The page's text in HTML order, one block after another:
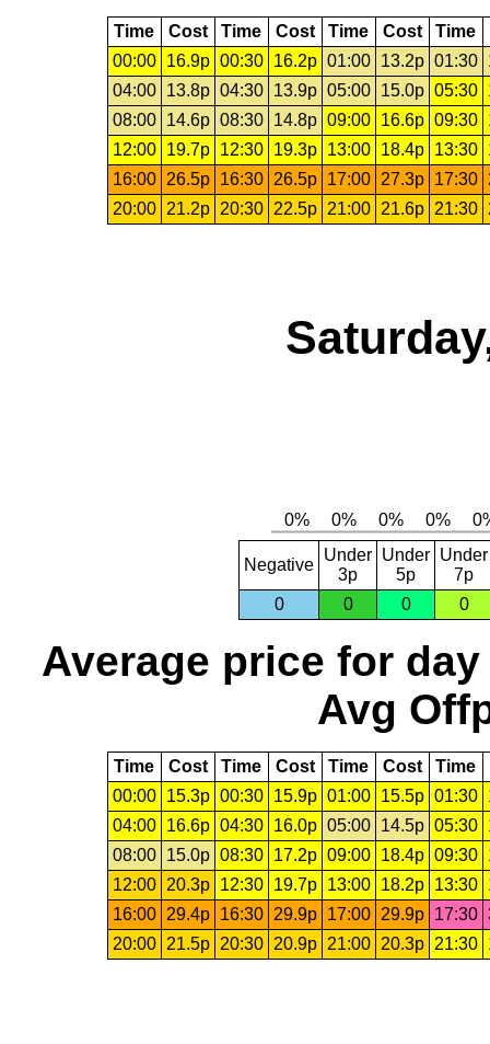
Time Cost Time Cost Time Cost Time
00:00
16.9p 00:30 16.2p 01:00 13.2p 01:30
04:00
13.8p 04:30 13.9p 05:00 15.0p 05:30
08:00
14.6p 08:30 14.8p 09:00 16.6p 09:30
12:00
19.7p 12:30 19.3p 13:00 18.4p 13:30
16:00
26.5p 16:30 26.5p 17:00 27.3p 17:30
20:00
21.2p 20:30 22.5p 21:00 21.6p 21:30
Negative
Under
3p
Under
5p
Under
7p
0
0 0 0
Average price for day
Avg
Time Cost Time Cost Time Cost Time
00:00
15.3p 00:30 15.9p 01:00 15.5p 01:30
04:00
16.6p 04:30 16.0p 05:00 14.5p 05:30
08:00
15.0p 08:30 17.2p 09:00 18.4p 09:30
12:00
20.3p 12:30 19.7p 13:00 18.2p 13:30
16:00
29.4p 16:30 29.9p 17:00 29.9p 17:30
20:00
21.5p 20:30 20.9p 21:00 20.3p 21:30